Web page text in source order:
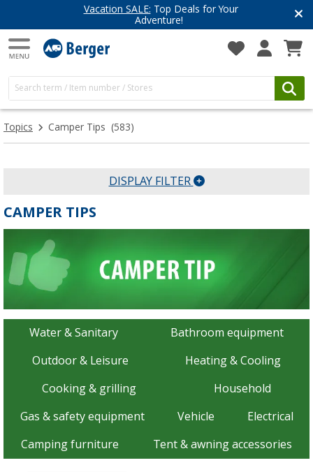
Vacation SALE: Top Deals for Your
Adventure!
Topics Camper Tips (583)
DISPLAY FILTER
CAMPER TIPS
Water & Sanitary Bathroom equipment
Outdoor & Leisure Heating & Cooling
Cooking & grilling Household
Gas & safety equipment Vehicle Electrical
Camping furniture Tent & awning accessories